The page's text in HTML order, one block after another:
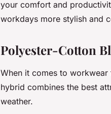
your comfort and
workdays more stylish and
Polyester-Cotton
When it comes to
hybrid combines the best
weather.